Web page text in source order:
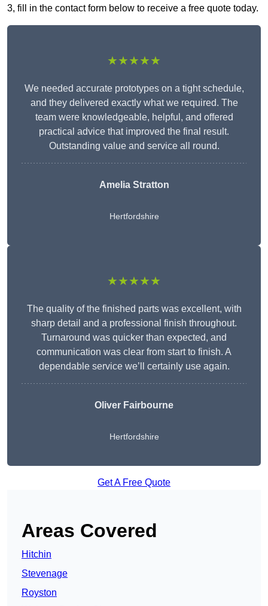
3, fill in the contact form below to receive a free quote today.
★★★★★
We needed accurate prototypes on a tight schedule,
and they delivered exactly what we required. The
team were knowledgeable, helpful, and offered
practical advice that improved the final result.
Outstanding value and service all round.
Amelia Stratton
Hertfordshire
★★★★★
The quality of the finished parts was excellent, with
sharp detail and a professional finish throughout.
Turnaround was quicker than expected, and
communication was clear from start to finish. A
dependable service we’ll certainly use again.
Oliver Fairbourne
Hertfordshire
Get A Free Quote
Areas Covered
Hitchin
Stevenage
Royston